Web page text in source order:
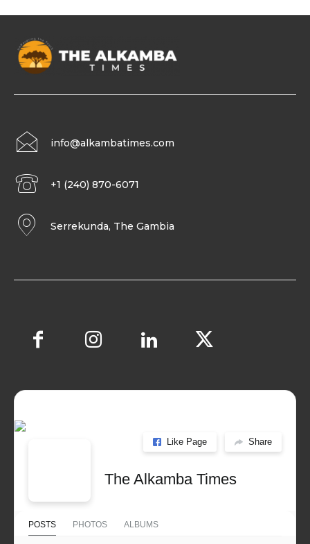
info@alkambatimes.com
+1 (240) 870-6071
Serrekunda, The Gambia
Like Page Share
The Alkamba Times
POSTS PHOTOS ALBUMS